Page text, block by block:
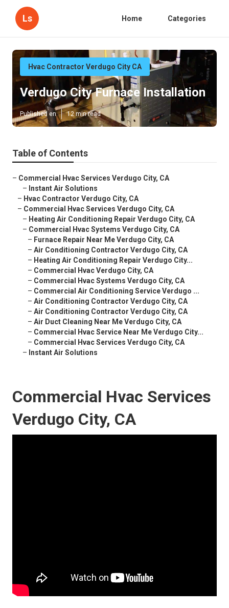
Ls Home Categories
Hvac Contractor Verdugo City CA
Verdugo City Furnace Installation
Published en 12 min read
Table of Contents
– Commercial Hvac Services Verdugo City, CA
– Instant Air Solutions
– Hvac Contractor Verdugo City, CA
– Commercial Hvac Services Verdugo City, CA
– Heating Air Conditioning Repair Verdugo City, CA
– Commercial Hvac Systems Verdugo City, CA
– Furnace Repair Near Me Verdugo City, CA
– Air Conditioning Contractor Verdugo City, CA
– Heating Air Conditioning Repair Verdugo City...
– Commercial Hvac Verdugo City, CA
– Commercial Hvac Systems Verdugo City, CA
– Commercial Air Conditioning Service Verdugo ...
– Air Conditioning Contractor Verdugo City, CA
– Air Conditioning Contractor Verdugo City, CA
– Air Duct Cleaning Near Me Verdugo City, CA
– Commercial Hvac Service Near Me Verdugo City...
– Commercial Hvac Services Verdugo City, CA
– Instant Air Solutions
Commercial Hvac Services
Verdugo City, CA